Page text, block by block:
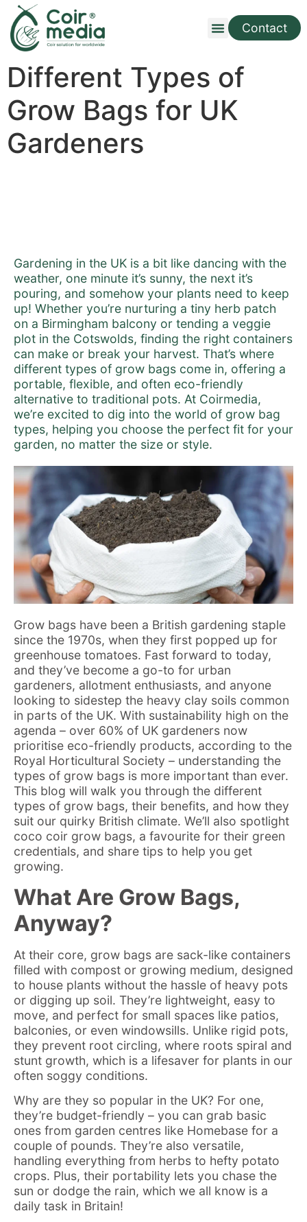
Contact
Different Types of
Grow Bags for UK
Gardeners
Gardening in the UK is a bit like dancing with the
weather, one minute it’s sunny, the next it’s
pouring, and somehow your plants need to keep
up! Whether you’re nurturing a tiny herb patch
on a Birmingham balcony or tending a veggie
plot in the Cotswolds, finding the right containers
can make or break your harvest. That’s where
different types of grow bags come in, offering a
portable, flexible, and often eco-friendly
alternative to traditional pots. At Coirmedia,
we’re excited to dig into the world of grow bag
types, helping you choose the perfect fit for your
garden, no matter the size or style.
Grow bags have been a British gardening staple
since the 1970s, when they first popped up for
greenhouse tomatoes. Fast forward to today,
and they’ve become a go-to for urban
gardeners, allotment enthusiasts, and anyone
looking to sidestep the heavy clay soils common
in parts of the UK. With sustainability high on the
agenda – over 60% of UK gardeners now
prioritise eco-friendly products, according to the
Royal Horticultural Society – understanding the
types of grow bags is more important than ever.
This blog will walk you through the different
types of grow bags, their benefits, and how they
suit our quirky British climate. We’ll also spotlight
coco coir grow bags, a favourite for their green
credentials, and share tips to help you get
growing.
What Are Grow Bags,
Anyway?
At their core, grow bags are sack-like containers
filled with compost or growing medium, designed
to house plants without the hassle of heavy pots
or digging up soil. They’re lightweight, easy to
move, and perfect for small spaces like patios,
balconies, or even windowsills. Unlike rigid pots,
they prevent root circling, where roots spiral and
stunt growth, which is a lifesaver for plants in our
often soggy conditions.
Why are they so popular in the UK? For one,
they’re budget-friendly – you can grab basic
ones from garden centres like Homebase for a
couple of pounds. They’re also versatile,
handling everything from herbs to hefty potato
crops. Plus, their portability lets you chase the
sun or dodge the rain, which we all know is a
daily task in Britain!